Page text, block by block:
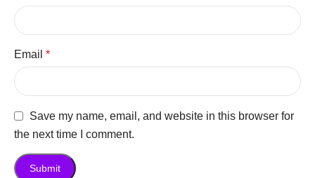
Email *
Save my name, email, and website in this browser for
the next time I comment.